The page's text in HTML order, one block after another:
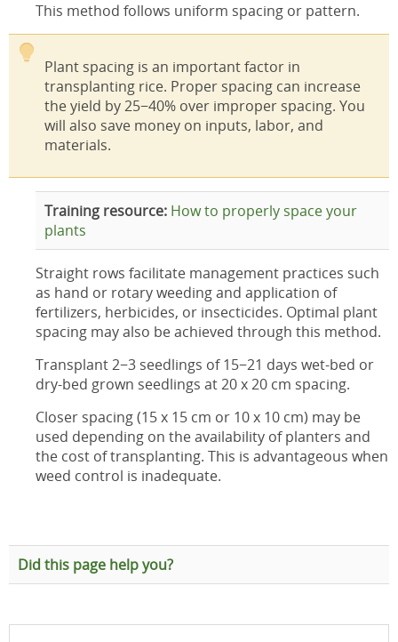
This method follows uniform spacing or pattern.
Plant spacing is an important factor in
transplanting rice. Proper spacing can increase
the yield by 25−40% over improper spacing. You
will also save money on inputs, labor, and
materials.
Training resource: How to properly space your
plants
Straight rows facilitate management practices such
as hand or rotary weeding and application of
fertilizers, herbicides, or insecticides. Optimal plant
spacing may also be achieved through this method.
Transplant 2−3 seedlings of 15−21 days wet-bed or
dry-bed grown seedlings at 20 x 20 cm spacing.
Closer spacing (15 x 15 cm or 10 x 10 cm) may be
used depending on the availability of planters and
the cost of transplanting. This is advantageous when
weed control is inadequate.
Did this page help you?